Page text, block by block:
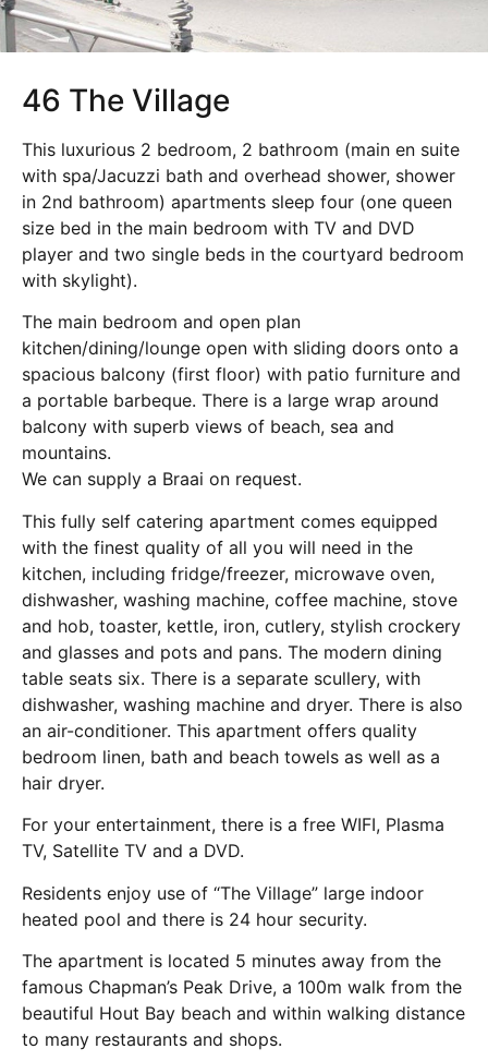
46 The Village
This luxurious 2 bedroom, 2 bathroom (main en suite
with spa/Jacuzzi bath and overhead shower, shower
in 2nd bathroom) apartments sleep four (one queen
size bed in the main bedroom with TV and DVD
player and two single beds in the courtyard bedroom
with skylight).
The main bedroom and open plan
kitchen/dining/lounge open with sliding doors onto a
spacious balcony (first floor) with patio furniture and
a portable barbeque. There is a large wrap around
balcony with superb views of beach, sea and
mountains.
We can supply a Braai on request.
This fully self catering apartment comes equipped
with the finest quality of all you will need in the
kitchen, including fridge/freezer, microwave oven,
dishwasher, washing machine, coffee machine, stove
and hob, toaster, kettle, iron, cutlery, stylish crockery
and glasses and pots and pans. The modern dining
table seats six. There is a separate scullery, with
dishwasher, washing machine and dryer. There is also
an air-conditioner. This apartment offers quality
bedroom linen, bath and beach towels as well as a
hair dryer.
For your entertainment, there is a free WIFI, Plasma
TV, Satellite TV and a DVD.
Residents enjoy use of “The Village” large indoor
heated pool and there is 24 hour security.
The apartment is located 5 minutes away from the
famous Chapman’s Peak Drive, a 100m walk from the
beautiful Hout Bay beach and within walking distance
to many restaurants and shops.